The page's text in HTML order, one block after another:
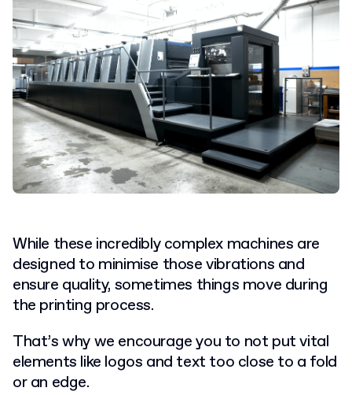
While these incredibly complex machines are
designed to minimise those vibrations and
ensure quality, sometimes things move during
the printing process.
That’s why we encourage you to not put vital
elements like logos and text too close to a fold
or an edge.